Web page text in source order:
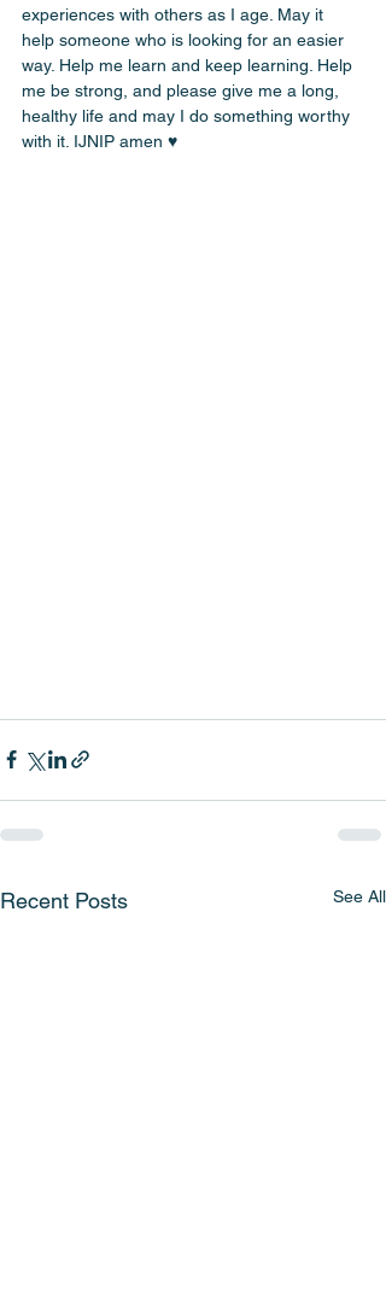
experiences with others as I age. May it
help someone who is looking for an easier
way. Help me learn and keep learning. Help
me be strong, and please give me a long,
healthy life and may I do something worthy
with it. IJNIP amen ♥️
Recent Posts See All